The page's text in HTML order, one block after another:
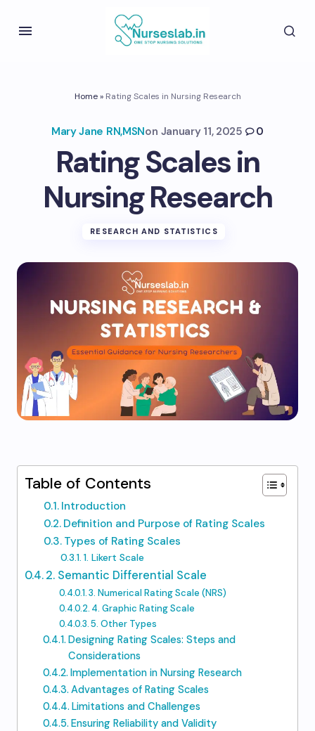
Home» Rating Scales in Nursing Research
Mary Jane RN,MSNon January 11, 2025 0
Rating Scales in
Nursing Research
RESEARCH AND STATISTICS
Table of Contents
Introduction
Definition and Purpose of Rating Scales
Types of Rating Scales
1. Likert Scale
2. Semantic Differential Scale
3. Numerical Rating Scale (NRS)
4. Graphic Rating Scale
5. Other Types
Designing Rating Scales: Steps and
Considerations
Implementation in Nursing Research
Advantages of Rating Scales
Limitations and Challenges
Ensuring Reliability and Validity